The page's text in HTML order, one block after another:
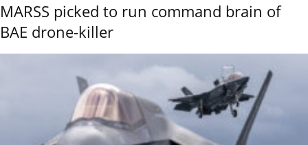
MARSS picked to run command brain of
BAE drone-killer